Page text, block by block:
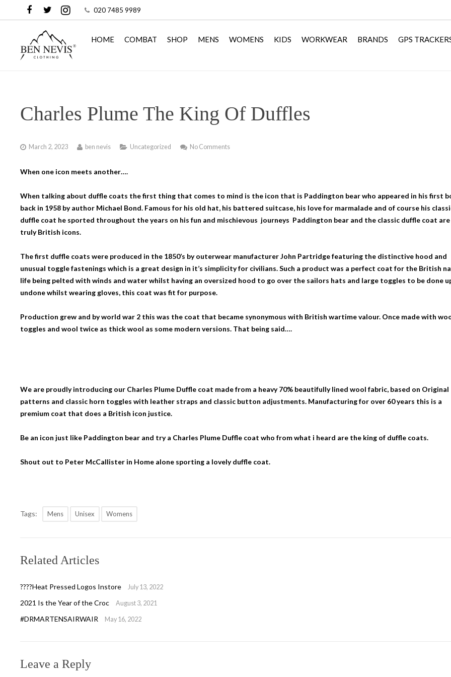
020 7485 9989
HOME COMBAT SHOP MENS WOMENS KIDS WORKWEAR BRANDS GPS
Charles Plume The King Of Duffles
March 2, 2023 ben nevis Uncategorized No Comments
When one icon meets another….
When talking about duffle coats the first thing that comes to mind is the icon that is Paddington bear who appeared in his first
back in 1958 by author Michael Bond. Famous for his old hat, his battered suitcase, his love for marmalade and of course his
duffle coat he sported throughout the years on his fun and mischievous journeys Paddington bear and the classic duffle coat are
truly British icons.
The first duffle coats were produced in the 1850’s by outerwear manufacturer John Partridge featuring the distinctive hood and
unusual toggle fastenings which is a great design in it’s simplicity for civilians. Such a product was a perfect coat for the British
life being pelted with winds and water whilst having an oversized hood to go over the sailors hats and large toggles to be done
undone whilst wearing gloves, this coat was fit for purpose.
Production grew and by world war 2 this was the coat that became synonymous with British wartime valour. Once made with
toggles and wool twice as thick wool as some modern versions. That being said….
We are proudly introducing our Charles Plume Duffle coat made from a heavy 70% beautifully lined wool fabric, based on Original
patterns and classic horn toggles with leather straps and classic button adjustments. Manufacturing for over 60 years this is a
premium coat that does a British icon justice.
Be an icon just like Paddington bear and try a Charles Plume Duffle coat who from what i heard are the king of duffle coats.
Shout out to Peter McCallister in Home alone sporting a lovely duffle coat.
Tags: Mens Unisex Womens
Related Articles
????Heat Pressed Logos Instore July 13, 2022
2021 Is the Year of the Croc August 3, 2021
#DRMARTENSAIRWAIR May 16, 2022
Leave a Reply